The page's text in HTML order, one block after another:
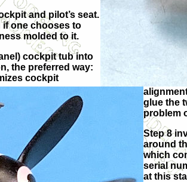
and pilot’s seat.
if one chooses to
molded to it.
cockpit tub into
the preferred way:
cockpit
glue the
problem
Step 8
around
which
serial
at this